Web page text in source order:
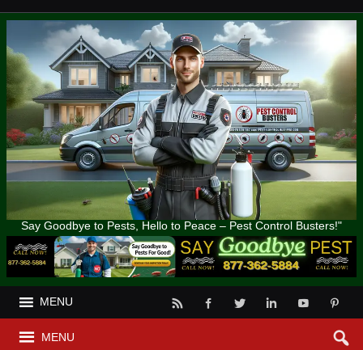
Say Goodbye to Pests, Hello to Peace – Pest Control Busters!"
MENU
MENU